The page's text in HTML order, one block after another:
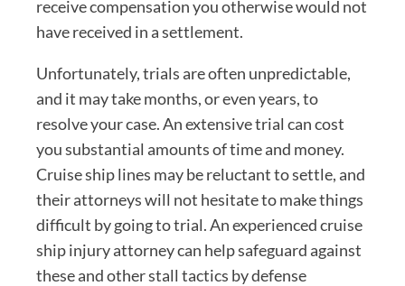
receive compensation you otherwise would not
have received in a settlement.
Unfortunately, trials are often unpredictable,
and it may take months, or even years, to
resolve your case. An extensive trial can cost
you substantial amounts of time and money.
Cruise ship lines may be reluctant to settle, and
their attorneys will not hesitate to make things
difficult by going to trial. An experienced cruise
ship injury attorney can help safeguard against
these and other stall tactics by defense